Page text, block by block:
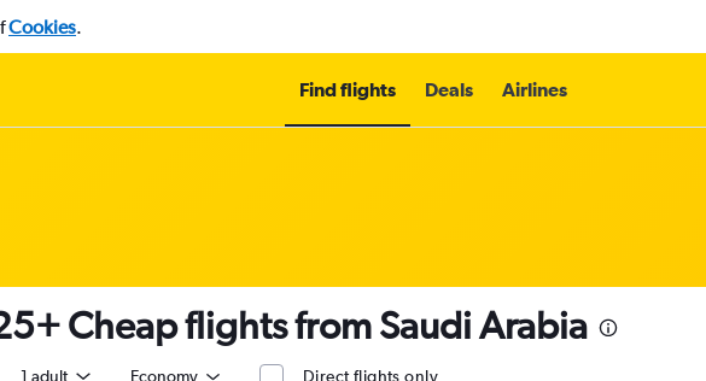
Cookies.
Find flights Deals Airlines
Cheap flights from Saudi Arabia
1 adult Economy Direct flights only